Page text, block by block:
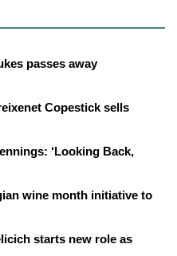
passes away
Copestick sells
‘Looking Back,
wine month initiative to
starts new role as